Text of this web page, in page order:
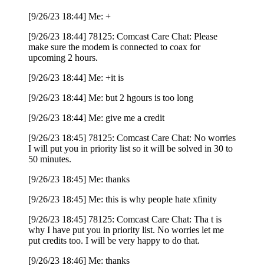
[9/26/23 18:44] Me: +
[9/26/23 18:44] 78125: Comcast Care Chat: Please
make sure the modem is connected to coax for
upcoming 2 hours.
[9/26/23 18:44] Me: +it is
[9/26/23 18:44] Me: but 2 hgours is too long
[9/26/23 18:44] Me: give me a credit
[9/26/23 18:45] 78125: Comcast Care Chat: No worries
I will put you in priority list so it will be solved in 30 to
50 minutes.
[9/26/23 18:45] Me: thanks
[9/26/23 18:45] Me: this is why people hate xfinity
[9/26/23 18:45] 78125: Comcast Care Chat: Tha t is
why I have put you in priority list. No worries let me
put credits too. I will be very happy to do that.
[9/26/23 18:46] Me: thanks